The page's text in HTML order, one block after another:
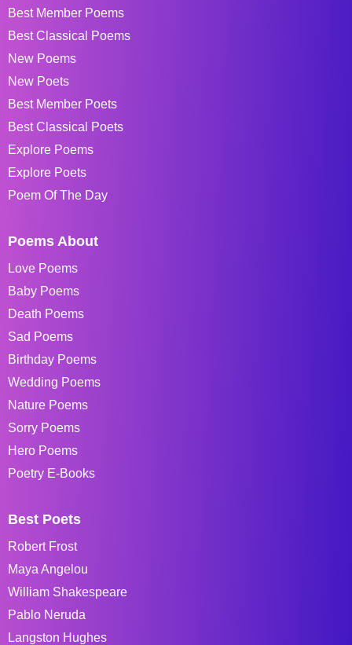
Best Member Poems
Best Classical Poems
New Poems
New Poets
Best Member Poets
Best Classical Poets
Explore Poems
Explore Poets
Poem Of The Day
Poems About
Love Poems
Baby Poems
Death Poems
Sad Poems
Birthday Poems
Wedding Poems
Nature Poems
Sorry Poems
Hero Poems
Poetry E-Books
Best Poets
Robert Frost
Maya Angelou
William Shakespeare
Pablo Neruda
Langston Hughes